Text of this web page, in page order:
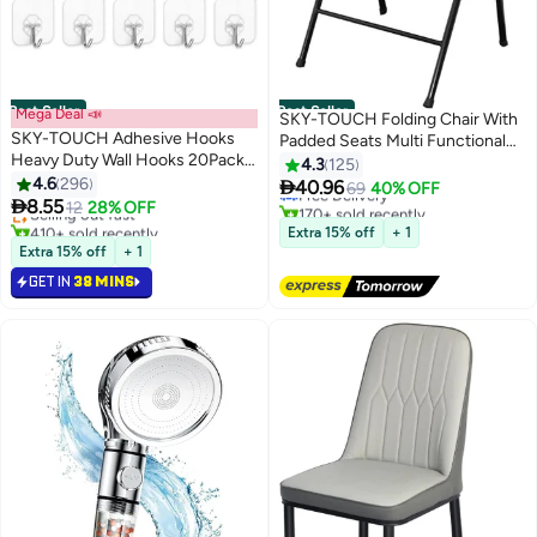
Best Seller
Mega Deal 📣
SKY-TOUCH Adhesive Hooks
Heavy Duty Wall Hooks 20Pack
8Kg Max, Self Adhesive Hook
4.6296
8.5512 28% OFF
#1 in Hooks
Lowest price in 7 days
Selling out fast
410+ sold recently
#1 in Hooks
Extra 15% off + 1
GET IN 38 MINS
Best Seller
SKY-TOUCH Folding Chair With
Padded Seats Multi Functional
Portable Chair For Home Dining
Office Outdoor Fishing, Black
4.3 125
40.9669 40% OFF
#1 in Living Room Chairs
Lowest price in 7 days
Free Delivery
170+ sold recently
#1 in Living Room Chairs
Extra 15% off + 1